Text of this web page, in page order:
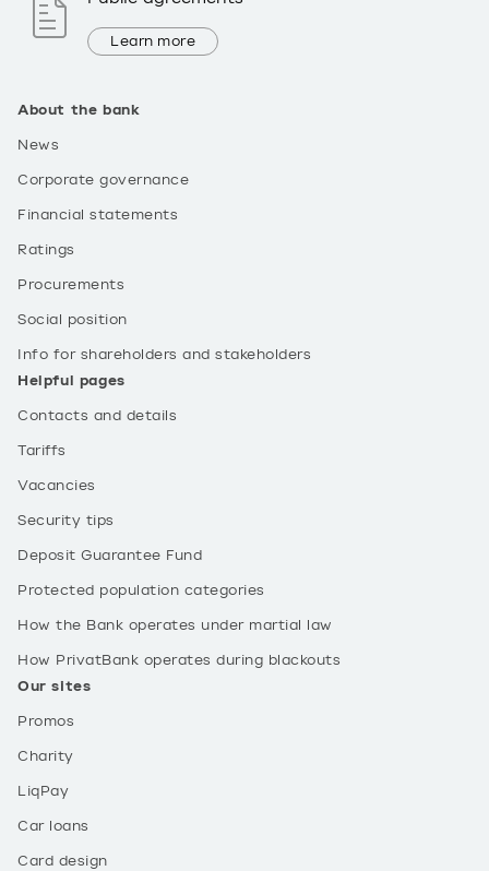
About the bank
News
Corporate governance
Financial statements
Ratings
Procurements
Social position
Info for shareholders and stakeholders
Helpful pages
Contacts and details
Tariffs
Vacancies
Security tips
Deposit Guarantee Fund
Protected population categories
How the Bank operates under martial law
How PrivatBank operates during blackouts
Our sites
Promos
Charity
LiqPay
Car loans
Card design
Learn more